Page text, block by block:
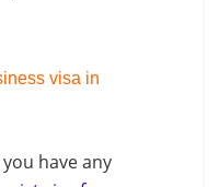
visa in
have any